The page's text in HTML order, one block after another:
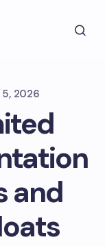
5, 2026
and